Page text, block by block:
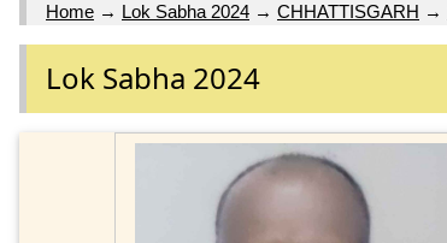
Home → Lok Sabha 2024 → CHHATTISGARH →
Lok Sabha 2024